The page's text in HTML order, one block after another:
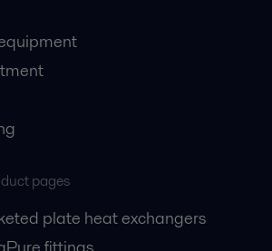
pages
plate heat exchangers